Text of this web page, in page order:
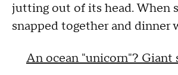
jutting out of its head. When
snapped together and dinner
An ocean "unicorn"?